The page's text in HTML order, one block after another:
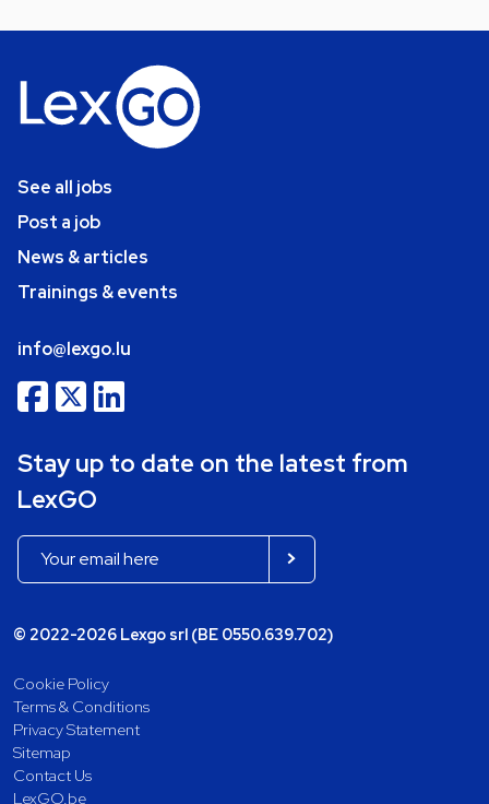
See all jobs
Post a job
News & articles
Trainings & events
info@lexgo.lu
Stay up to date on the latest from
LexGO
© 2022-2026 Lexgo srl (BE 0550.639.702)
Cookie Policy
Terms & Conditions
Privacy Statement
Sitemap
Contact Us
LexGO.be